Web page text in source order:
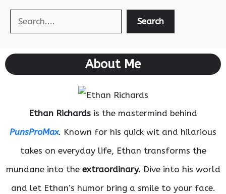
Search Search
About Me
Ethan Richards is the mastermind behind
PunsProMax. Known for his quick wit and hilarious
takes on everyday life, Ethan transforms the
mundane into the extraordinary. Dive into his world
and let Ethan’s humor bring a smile to your face.